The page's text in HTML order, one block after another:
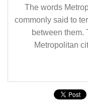
The words
commonly said to
between them.
Metropolitan